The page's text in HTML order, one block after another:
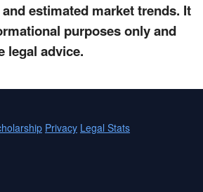
estimated market trends. It
purposes only and
legal advice.
Privacy Legal Stats